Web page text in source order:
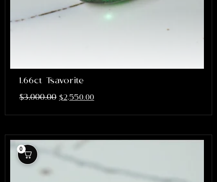
1.66ct Tsavorite
$3,000.00 $2,550.00
0